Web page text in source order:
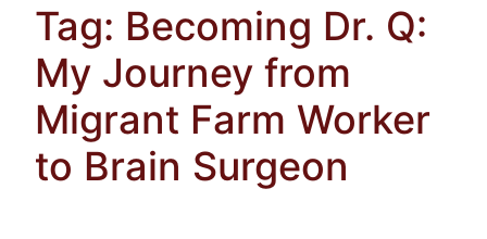
Tag: Becoming Dr. Q:
My Journey from
Migrant Farm Worker
to Brain Surgeon